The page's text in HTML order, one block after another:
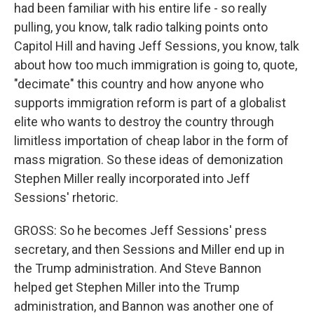
had been familiar with his entire life - so really
pulling, you know, talk radio talking points onto
Capitol Hill and having Jeff Sessions, you know, talk
about how too much immigration is going to, quote,
"decimate" this country and how anyone who
supports immigration reform is part of a globalist
elite who wants to destroy the country through
limitless importation of cheap labor in the form of
mass migration. So these ideas of demonization
Stephen Miller really incorporated into Jeff
Sessions' rhetoric.
GROSS: So he becomes Jeff Sessions' press
secretary, and then Sessions and Miller end up in
the Trump administration. And Steve Bannon
helped get Stephen Miller into the Trump
administration, and Bannon was another one of